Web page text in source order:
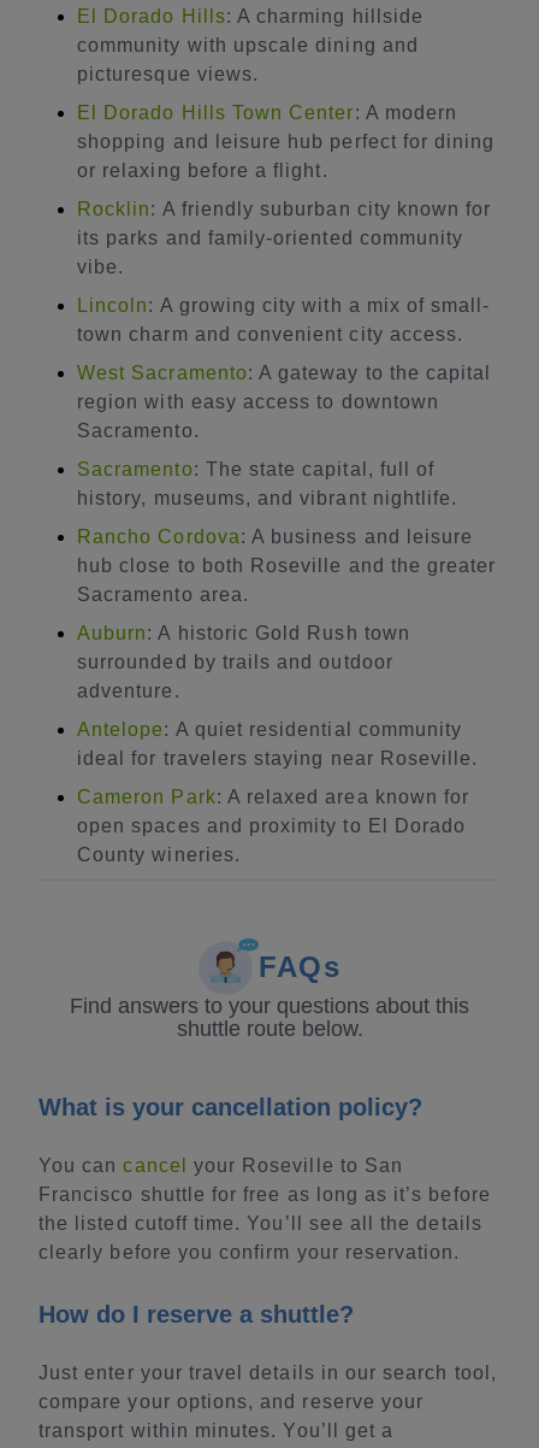
El Dorado Hills: A charming hillside
community with upscale dining and
picturesque views.
El Dorado Hills Town Center: A modern
shopping and leisure hub perfect for dining
or relaxing before a flight.
Rocklin: A friendly suburban city known for
its parks and family-oriented community
vibe.
Lincoln: A growing city with a mix of small-
town charm and convenient city access.
West Sacramento: A gateway to the capital
region with easy access to downtown
Sacramento.
Sacramento: The state capital, full of
history, museums, and vibrant nightlife.
Rancho Cordova: A business and leisure
hub close to both Roseville and the greater
Sacramento area.
Auburn: A historic Gold Rush town
surrounded by trails and outdoor
adventure.
Antelope: A quiet residential community
ideal for travelers staying near Roseville.
Cameron Park: A relaxed area known for
open spaces and proximity to El Dorado
County wineries.
FAQs
Find answers to your questions about this
shuttle route below.
What is your cancellation policy?
You cancancel
your Roseville to San
Francisco shuttle for free as long as it’s before
the listed cutoff time. You’ll see all the details
clearly before you confirm your reservation.
How do I reserve a shuttle?
Just enter your travel details in our search tool,
compare your options, and reserve your
transport within minutes. You’ll get a